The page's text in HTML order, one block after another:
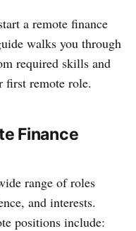
a remote finance
walks you through
required skills and
first remote role.
Finance
range of roles
and interests.
positions include: